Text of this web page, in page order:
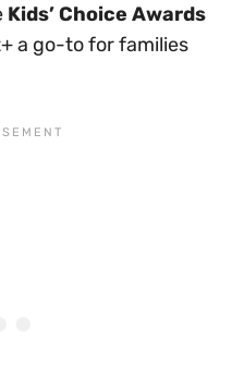
Kids’ Choice Awards
a go-to for families